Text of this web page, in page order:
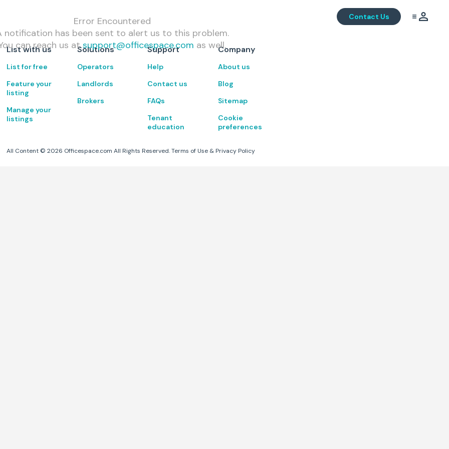
Contact Us
Error Encountered
notification has been sent to alert us to this problem.
can reach us at support@officespace.com as well.
List with us
List for free
Feature your
listing
Manage your
listings
Solutions
Operators
Landlords
Brokers
Support
Help
Contact us
FAQs
Tenant
education
Company
About us
Blog
Sitemap
Cookie
preferences
All Content ©2026 Officespace.com All Rights Reserved. Terms of Use & Privacy Policy